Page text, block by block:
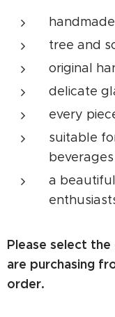
tree and
original
delicate
every
suitable
beverages
a
Please select
are purchasing
order.